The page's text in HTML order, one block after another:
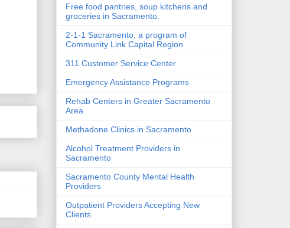
Free food pantries, soup kitchens and
groceries in Sacramento.
2-1-1 Sacramento, a program of
Community Link Capital Region
311 Customer Service Center
Emergency Assistance Programs
Rehab Centers in Greater Sacramento
Area
Methadone Clinics in Sacramento
Alcohol Treatment Providers in
Sacramento
Sacramento County Mental Health
Providers
Outpatient Providers Accepting New
Clients